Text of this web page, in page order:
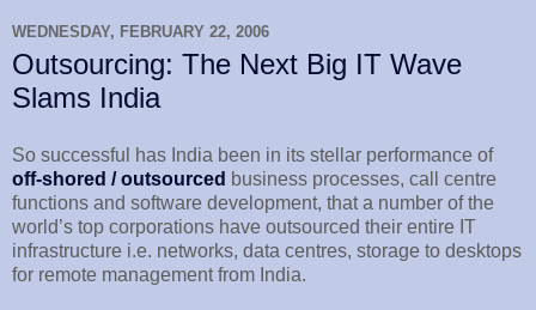
WEDNESDAY, FEBRUARY 22, 2006
Outsourcing: The Next Big IT Wave
Slams India
So successful has India been in its stellar performance of
off-shored / outsourced business processes, call centre
functions and software development, that a number of the
world’s top corporations have outsourced their entire IT
infrastructure i.e. networks, data centres, storage to desktops
for remote management from India.